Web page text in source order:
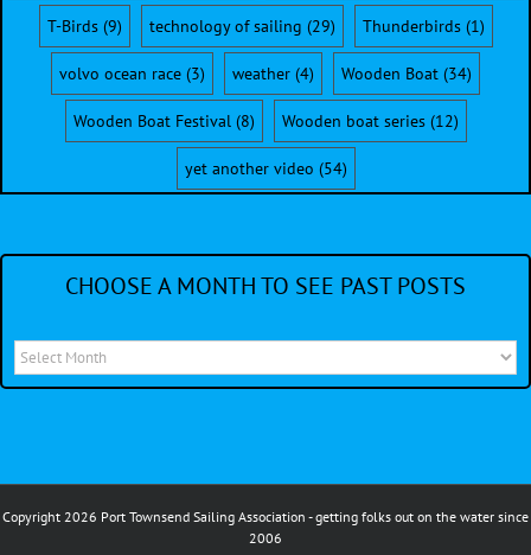
T-Birds(9) technology of sailing (29) Thunderbirds(1)
volvo ocean race (3) weather (4) Wooden Boat (34)
Wooden Boat Festival(8) Wooden boat series(12)
yet another video (54)
CHOOSE A MONTH TO SEE PAST POSTS
Choose
a
past
Copyright 2026 Port Townsend Sailing Association - getting folks out on the water since
2006